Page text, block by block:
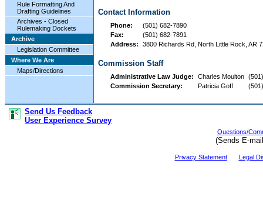
Rule Formatting And
Drafting Guidelines
Archives - Closed
Rulemaking Dockets
Archive
Legislation Committee
Where We Are
Maps/Directions
Contact Information
Phone:
(501) 682-7890
Fax:
(501) 682-7891
Address:
3800 Richards Rd, North Little Rock, AR
Commission Staff
Administrative Law Judge: Charles Moulton
Commission Secretary:
Patricia Goff
Send Us Feedback
User Experience Survey
Questions/
(Sends E-
Privacy Statement Legal